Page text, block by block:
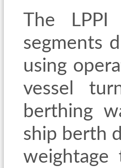
The LPPI
segments
using
vessel
berthing
ship berth
weightage